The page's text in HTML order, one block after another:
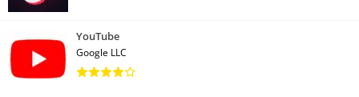
YouTube
Google LLC